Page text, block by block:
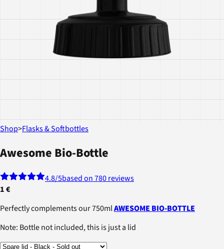
Shop>Flasks & Softbottles
Awesome Bio-Bottle
4.8/5based on 780 reviews
1 €
Perfectly complements our 750mlAWESOME BIO-BOTTLE
Note: Bottle not included, this is just a lid